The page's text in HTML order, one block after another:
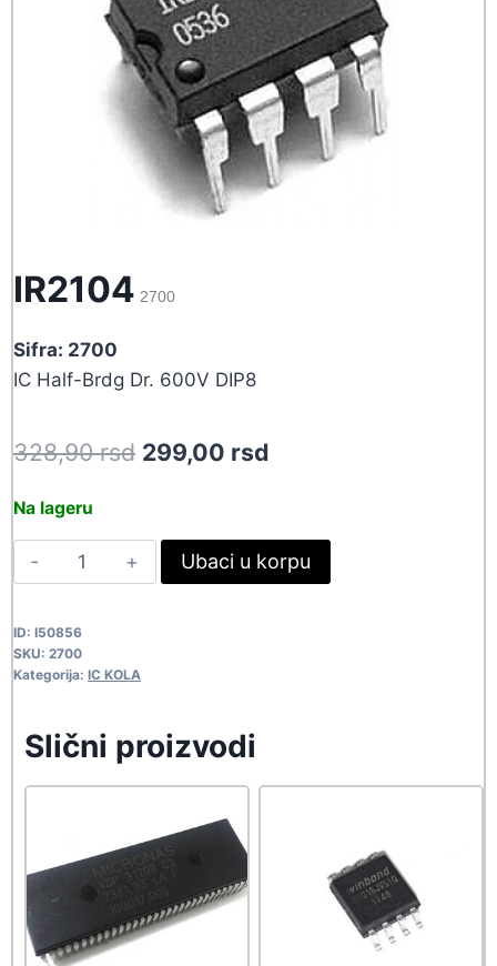
IR2104 2700
Sifra: 2700
IC Half-Brdg Dr. 600V DIP8
328,90rsd Original
328,90 rsd.
299,00 rsd
299,00 rsd.
Na lageru
IR2104
2700
Ubaci u korpu
ID: I50856
SKU: 2700
Kategorija: IC KOLA
Slični proizvodi